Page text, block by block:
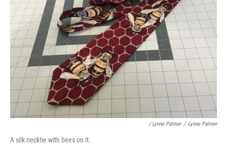
/ Lynne Palmer / Lynne Palmer
A silk necktie with bees on it.